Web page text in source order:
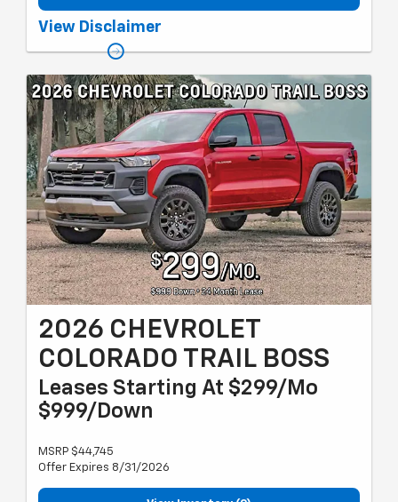
Must qualify for GM employee discount and gm card sign up &
Bank. 36 months, 7,500 miles per year. Valid through 8/31/26.
View Disclaimer
2026 CHEVROLET
COLORADO TRAIL BOSS
Leases Starting At $299/Mo
$999/Down
MSRP $44,745
Offer Expires 8/31/2026